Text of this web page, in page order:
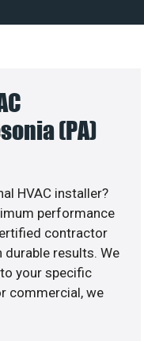
(PA)
HVAC installer?
performance
contractor
results. We
your specific
commercial, we